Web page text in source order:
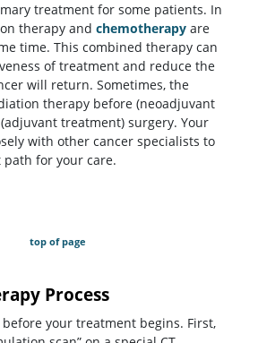
treatment for some patients. In
therapy and chemotherapy are
time. This combined therapy can
of treatment and reduce the
will return. Sometimes, the
therapy before (neoadjuvant
treatment) surgery. Your
with other cancer specialists to
for your care.
top of page
Process
your treatment begins. First,